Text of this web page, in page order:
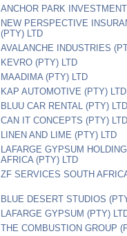
ANCHOR PARK
NEW PERSPECTIVE
(PTY) LTD
AVALANCHE INDUSTRIES
KEVRO (PTY) LTD
MAADIMA (PTY) LTD
KAP AUTOMOTIVE (PTY) LTD
BLUU CAR RENTAL (PTY) LTD
CAN IT CONCEPTS (PTY) LTD
LINEN AND LIME (PTY) LTD
LAFARGE GYPSUM
AFRICA (PTY) LTD
ZF SERVICES SOUTH
BLUE DESERT STUDIOS
LAFARGE GYPSUM (PTY)
THE COMBUSTION GROUP